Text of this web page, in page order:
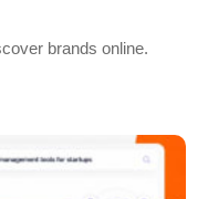
brands online.